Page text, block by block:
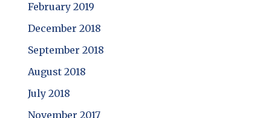
February 2019
December 2018
September 2018
August 2018
July 2018
November 2017